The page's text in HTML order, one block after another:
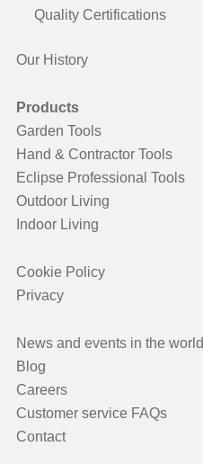
Quality Certifications
Our History
Products
Garden Tools
Hand & Contractor Tools
Eclipse Professional Tools
Outdoor Living
Indoor Living
Cookie Policy
Privacy
News and events in the world
Blog
Careers
Customer service FAQs
Contact